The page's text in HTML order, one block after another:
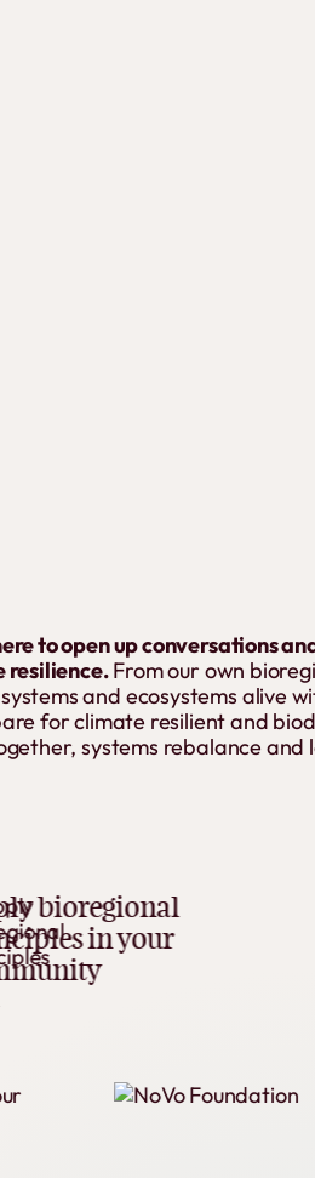
to open up conversations
resilience.From our own
and ecosystems alive
for climate resilient and
systems rebalance and
your